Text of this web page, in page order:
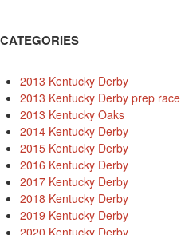
CATEGORIES
2013 Kentucky Derby
2013 Kentucky Derby prep race
2013 Kentucky Oaks
2014 Kentucky Derby
2015 Kentucky Derby
2016 Kentucky Derby
2017 Kentucky Derby
2018 Kentucky Derby
2019 Kentucky Derby